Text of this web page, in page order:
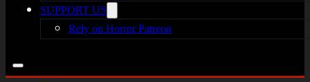
SUPPORT US
Rely on Horror Patreon